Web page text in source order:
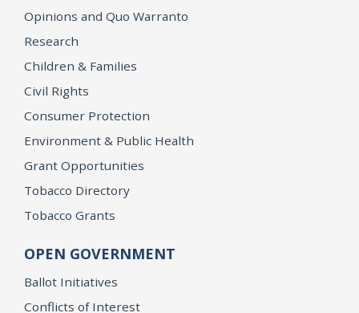
Opinions and Quo Warranto
Research
Children & Families
Civil Rights
Consumer Protection
Environment & Public Health
Grant Opportunities
Tobacco Directory
Tobacco Grants
OPEN GOVERNMENT
Ballot Initiatives
Conflicts of Interest